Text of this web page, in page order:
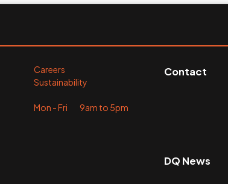
Careers
Sustainability
Mon - Fri 9am to 5pm
Contact
DQ News